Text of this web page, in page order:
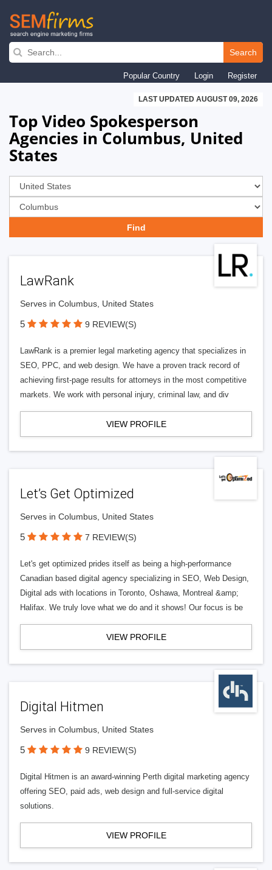
Skip
navigation
Search
Popular Country Login Register
LAST UPDATED AUGUST 09, 2026
Top Video Spokesperson
Agencies in Columbus, United
States
LawRank
Serves in Columbus, United States
5 9 REVIEW(S)
LawRank is a premier legal marketing agency that specializes in
SEO, PPC, and web design. We have a proven track record of
achieving first-page results for attorneys in the most competitive
markets. We work with personal injury, criminal law, and div
VIEW PROFILE
Let’s Get Optimized
Serves in Columbus, United States
5 7 REVIEW(S)
Let's get optimized prides itself as being a high-performance
Canadian based digital agency specializing in SEO, Web Design,
Digital ads with locations in Toronto, Oshawa, Montreal &amp;
Halifax. We truly love what we do and it shows! Our focus is be
VIEW PROFILE
Digital Hitmen
Serves in Columbus, United States
5 9 REVIEW(S)
Digital Hitmen is an award-winning Perth digital marketing agency
offering SEO, paid ads, web design and full-service digital
solutions.
VIEW PROFILE